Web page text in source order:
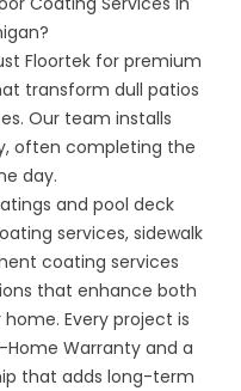
Floortek for premium
transform dull patios
Our team installs
often completing the
day.
and pool deck
services, sidewalk
coating services
that enhance both
Every project is
Warranty and a
that adds long-term